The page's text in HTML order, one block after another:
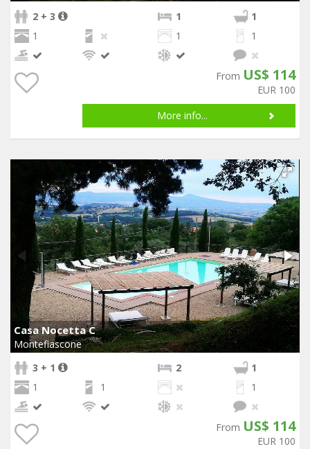
2 + 3
1
1
1
1 1
From US$ 114
EUR 100
More info...
Casa Nocetta C
Montefiascone
3 + 1
2
1
1
1 1
From US$ 114
EUR 100